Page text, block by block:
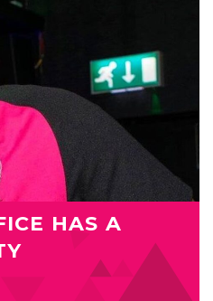
HAS A